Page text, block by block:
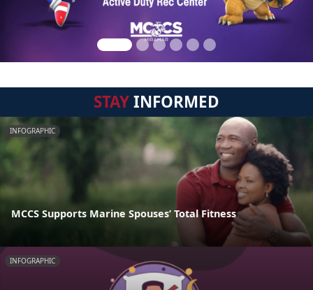
STAYINFORMED
INFOGRAPHIC
MCCS Supports Marine Spouses’ Total Fitness
INFOGRAPHIC